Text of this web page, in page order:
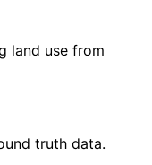
land use from
truth data.